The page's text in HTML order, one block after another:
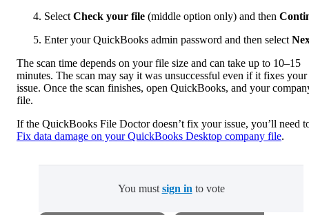
Select Check your file (middle option only) and then
Enter your QuickBooks admin password and then select
The scan time depends on your file size and can take up to 10–15
minutes. The scan may say it was unsuccessful even if it fixes your
issue. Once the scan finishes, open QuickBooks, and your
file.
If the QuickBooks File Doctor doesn’t fix your issue, you’ll need
Fix data damage on your QuickBooks Desktop company file.
You must sign in to vote